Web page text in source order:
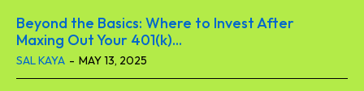
Beyond the Basics: Where to Invest After
Maxing Out Your 401(k)...
SAL KAYA - MAY 13, 2025